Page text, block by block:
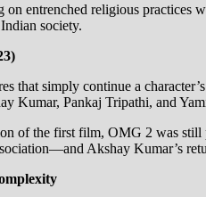
entrenched religious
society.
that simply continue a
Kumar, Pankaj Tripathi, and
of the first film, OMG 2 was
Akshay Kumar’s